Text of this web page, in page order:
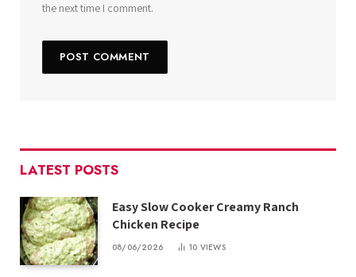
the next time I comment.
LATEST POSTS
Easy Slow Cooker Creamy Ranch
Chicken Recipe
08/06/2026 10 VIEWS